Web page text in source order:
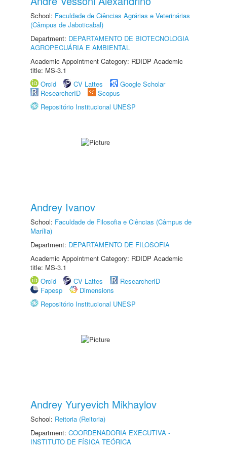
School: Faculdade de Ciências Agrárias e Veterinárias
(Câmpus de Jaboticabal)
Department: DEPARTAMENTO DE BIOTECNOLOGIA
AGROPECUÁRIA E AMBIENTAL
Academic Appointment Category: RDIDP Academic
title: MS-3.1
Orcid
CV Lattes
Google Scholar
ResearcherID
Scopus
Repositório Institucional UNESP
Andrey Ivanov
School: Faculdade de Filosofia e Ciências (Câmpus de
Marília)
Department: DEPARTAMENTO DE FILOSOFIA
Academic Appointment Category: RDIDP Academic
title: MS-3.1
Orcid
CV Lattes
ResearcherID
Fapesp
Dimensions
Repositório Institucional UNESP
Andrey Yuryevich Mikhaylov
School: Reitoria (Reitoria)
Department: COORDENADORIA EXECUTIVA -
INSTITUTO DE FÍSICA TEÓRICA